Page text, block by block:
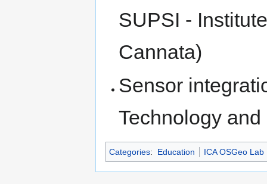
SUPSI -
Cannata)
Sensor
Technology
Categories: Education ICA OSGeo Lab